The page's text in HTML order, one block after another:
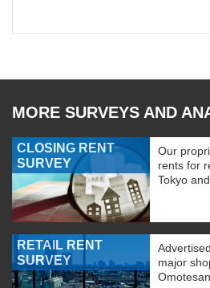
MORE SURVEYS AND
CLOSING RENT
SURVEY
Our
rents for
Tokyo
RETAIL RENT
SURVEY
major